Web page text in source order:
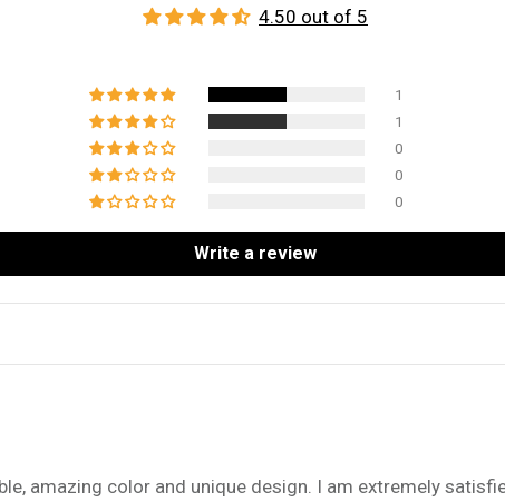
4.50 out of 5
1
1
0
0
0
Write a review
amazing color and unique design. I am extremely